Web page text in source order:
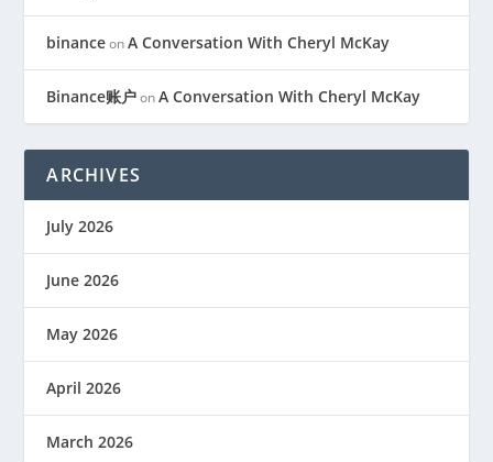
binanceonA Conversation With Cheryl McKay
Binance账户onA Conversation With Cheryl McKay
ARCHIVES
July 2026
June 2026
May 2026
April 2026
March 2026